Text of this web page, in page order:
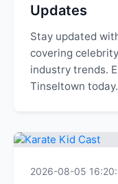
Updates
Stay updated
covering
industry trends.
Tinseltown today.
2026-08-05